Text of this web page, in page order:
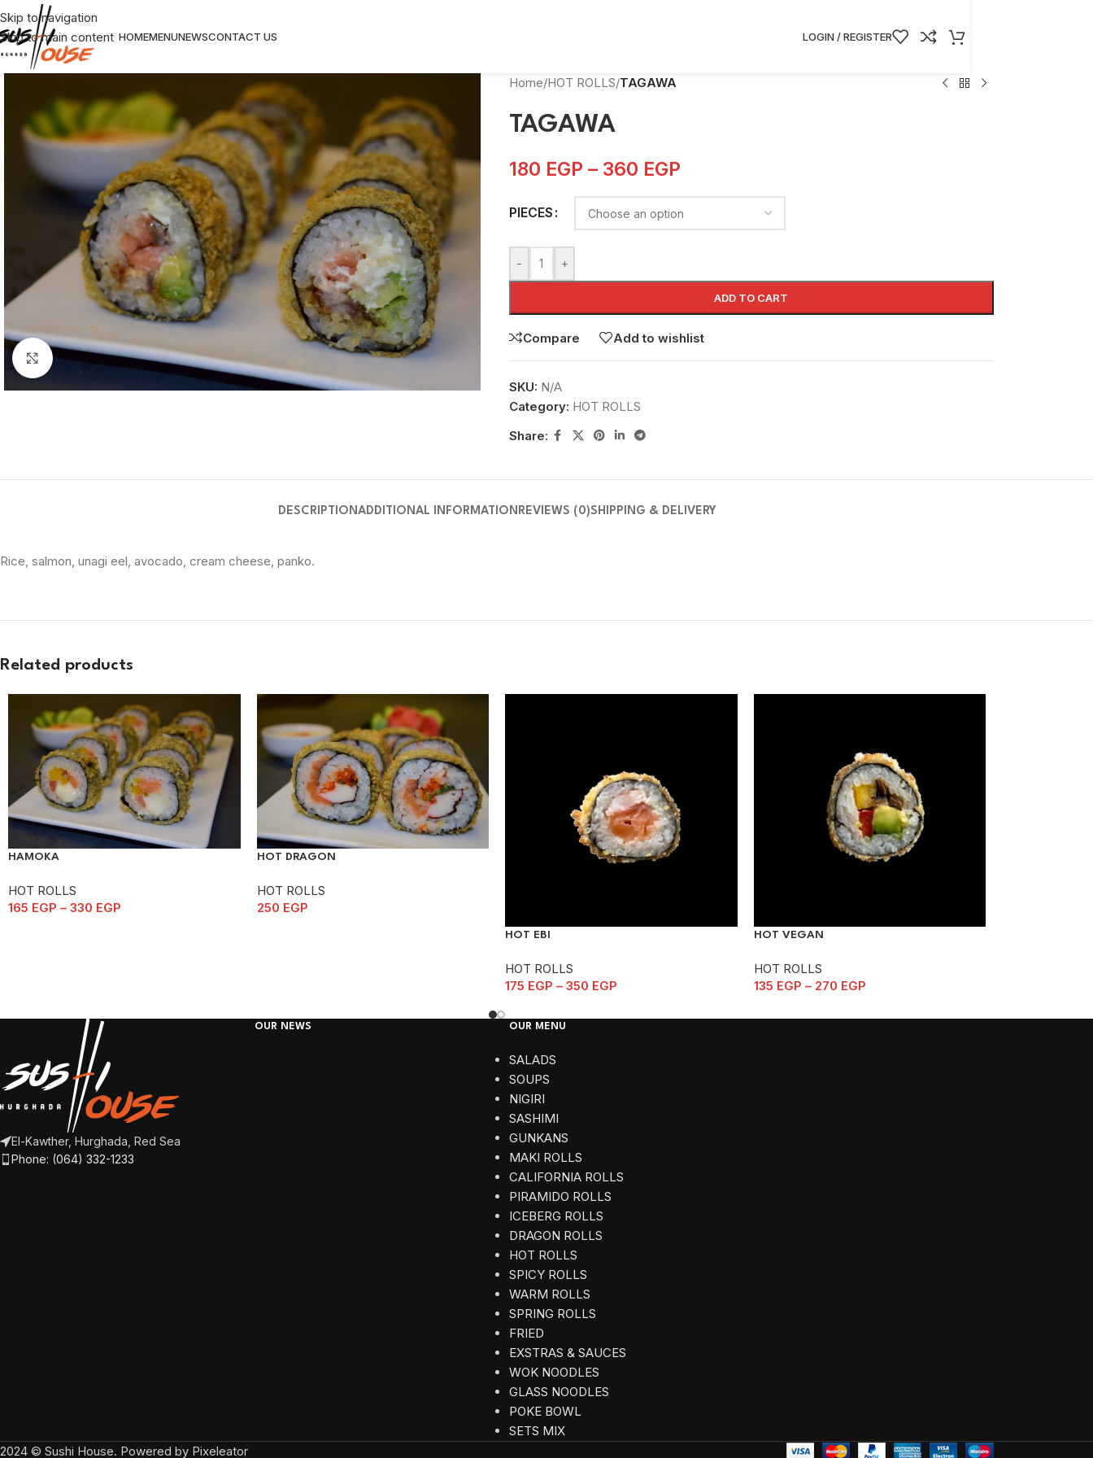
Skip to navigation
Skip to main content HOMEMENUNEWSCONTACT US LOGIN / REGISTER
Click to enlarge
Home/HOT ROLLS/TAGAWA
TAGAWA
180 EGP – 360 EGP
PIECES
- +
ADD TO CART
Compare Add to wishlist
SKU: N/A
Category: HOT ROLLS
Share:
DESCRIPTIONADDITIONAL INFORMATIONREVIEWS (0)SHIPPING & DELIVERY
Rice, salmon, unagi eel, avocado, cream cheese, panko.
Related products
HAMOKA
HOT ROLLS
165 EGP – 330 EGP
HOT DRAGON
HOT ROLLS
250 EGP
HOT EBI
HOT ROLLS
175 EGP – 350 EGP
HOT VEGAN
HOT ROLLS
135 EGP – 270 EGP
El-Kawther, Hurghada, Red Sea
Phone: (064) 332-1233
OUR NEWS OUR MENU
SALADS
SOUPS
NIGIRI
SASHIMI
GUNKANS
MAKI ROLLS
CALIFORNIA ROLLS
PIRAMIDO ROLLS
ICEBERG ROLLS
DRAGON ROLLS
HOT ROLLS
SPICY ROLLS
WARM ROLLS
SPRING ROLLS
FRIED
EXSTRAS & SAUCES
WOK NOODLES
GLASS NOODLES
POKE BOWL
SETS MIX
2024 © Sushi House. Powered by Pixeleator